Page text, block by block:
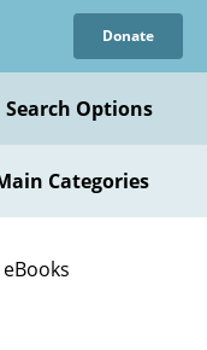
Donate
Search Options
Categories